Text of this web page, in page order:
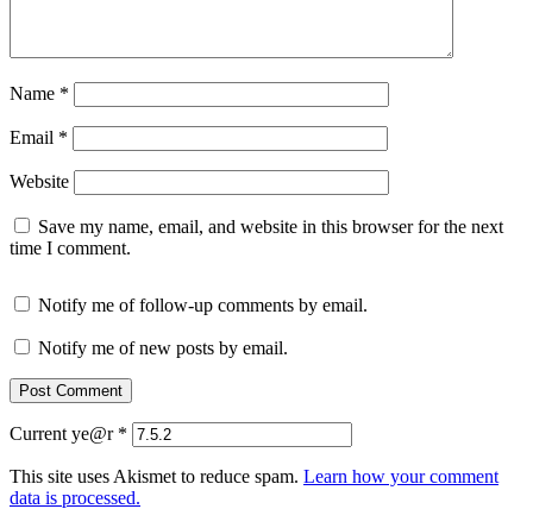
Name *
Email *
Website
Save my name, email, and website in this browser for the next
time I comment.
Notify me of follow-up comments by email.
Notify me of new posts by email.
Current ye@r *
This site uses Akismet to reduce spam. Learn how your comment
data is processed.